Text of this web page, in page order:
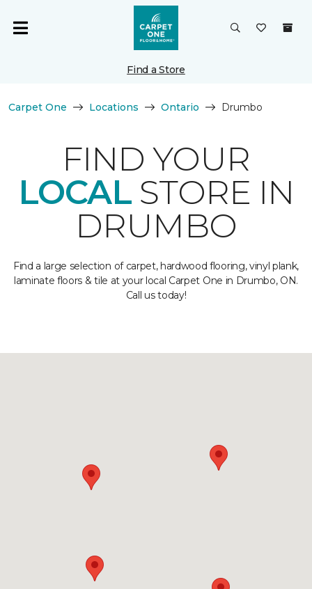
Find a Store
Carpet One Locations Ontario Drumbo
FIND YOUR
LOCALSTORE IN
DRUMBO
Find a large selection of carpet, hardwood flooring, vinyl plank,
laminate floors & tile at your local Carpet One in Drumbo, ON.
Call us today!